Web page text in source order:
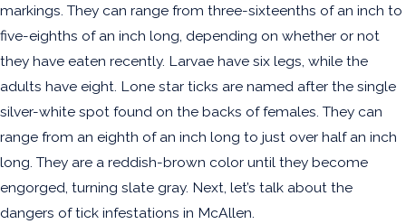
markings. They can range from three-sixteenths of an inch to
five-eighths of an inch long, depending on whether or not
they have eaten recently. Larvae have six legs, while the
adults have eight. Lone star ticks are named after the single
silver-white spot found on the backs of females. They can
range from an eighth of an inch long to just over half an inch
long. They are a reddish-brown color until they become
engorged, turning slate gray. Next, let’s talk about the
dangers of tick infestations in McAllen.